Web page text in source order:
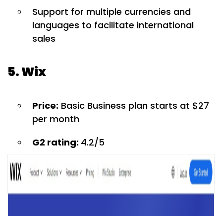
Support for multiple currencies and
languages to facilitate international
sales
5. Wix
Price: Basic Business plan starts at $27
per month
G2 rating: 4.2/5